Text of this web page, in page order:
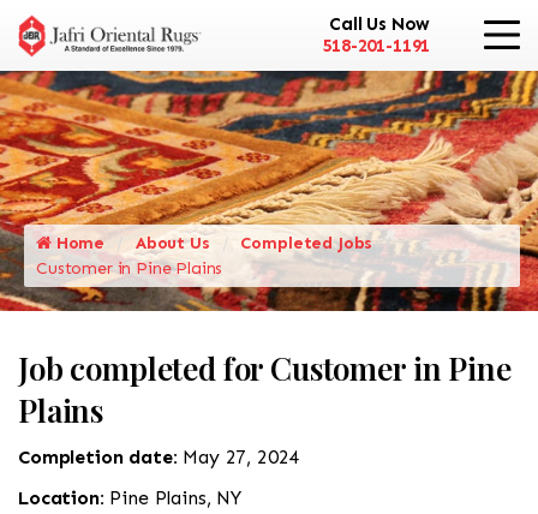
Call Us Now
518-201-1191
Home About Us
Completed Jobs
Customer in Pine Plains
Job completed for Customer in Pine
Plains
Completion date: May 27, 2024
Location: Pine Plains, NY